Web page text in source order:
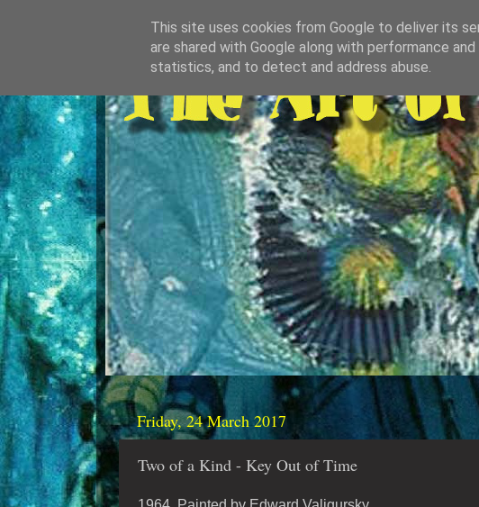
Friday, 24 March 2017
Two of a Kind - Key Out of Time
This site uses cookies from Google to deliver its
are shared with Google along with performance
statistics, and to detect and address abuse.